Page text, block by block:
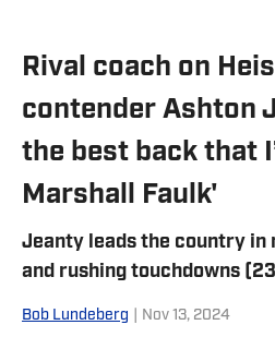
Rival coach on
contender Ashton
the best back that
Marshall Faulk'
Jeanty leads the country in
and rushing touchdowns
Bob Lundeberg Nov 13, 2024